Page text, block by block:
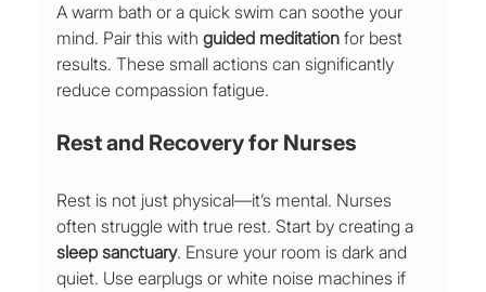
A warm bath or a quick swim can soothe your
mind. Pair this with guided meditation for best
results. These small actions can significantly
reduce compassion fatigue.
Rest and Recovery for Nurses
Rest is not just physical—it’s mental. Nurses
often struggle with true rest. Start by creating a
sleep sanctuary. Ensure your room is dark and
quiet. Use earplugs or white noise machines if